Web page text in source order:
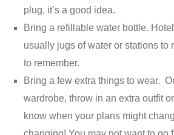
plug, it’s a good idea.
Bring a refillable water bottle.
usually jugs of water or stations to
to remember.
Bring a few extra things to wear.
wardrobe, throw in an extra outfit
know when your plans might